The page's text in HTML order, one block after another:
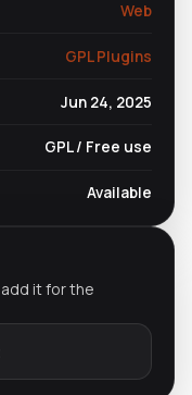
Web
GPL Plugins
Jun 24, 2025
GPL / Free use
Available
it for the